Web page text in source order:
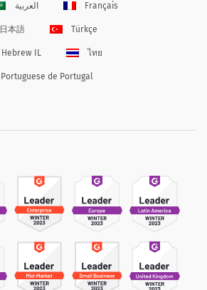
العربية Français
日本語 Türkçe
Hebrew IL ไทย
Portuguese de Portugal